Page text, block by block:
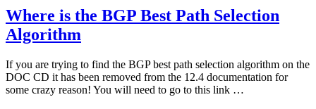
Where is the BGP Best Path Selection
Algorithm
If you are trying to find the BGP best path selection algorithm on the
DOC CD it has been removed from the 12.4 documentation for
some crazy reason! You will need to go to this link …